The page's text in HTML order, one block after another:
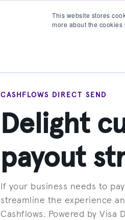
This website stores
more about the
Products
CASHFLOWS DIRECT SEND
Delight
payout
If your business needs to
streamline the experience
Cashflows. Powered by Visa